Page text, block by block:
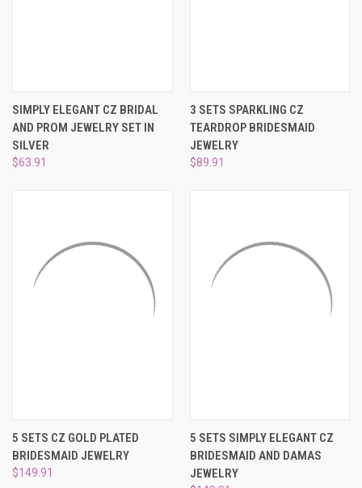
SIMPLY ELEGANT CZ BRIDAL
AND PROM JEWELRY SET IN
SILVER
$63.91
3 SETS SPARKLING CZ
TEARDROP BRIDESMAID
JEWELRY
$89.91
5 SETS CZ GOLD PLATED
BRIDESMAID JEWELRY
$149.91
5 SETS SIMPLY ELEGANT CZ
BRIDESMAID AND DAMAS
JEWELRY